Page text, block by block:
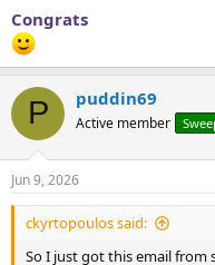
Congrats
P puddin69
Active member
Jun 9, 2026
ckyrtopoulos said:
So I just got this email